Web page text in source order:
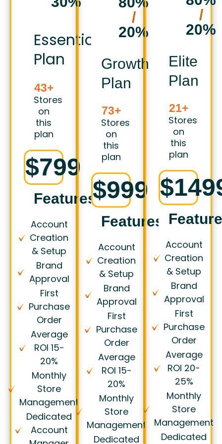
Essential
Plan
43+
Stores
on
this
plan
$799
Features
Account
Creation
& Setup
Brand
Approval
First
Purchase
Order
Average
ROI 15-
20%
Monthly
Store
Management
Dedicated
Account
/
20%
Growth
Plan
73+
Stores
on
this
plan
$999
Features
Account
Creation
& Setup
Brand
Approval
First
Purchase
Order
Average
ROI 15-
20%
Monthly
Store
Management
Dedicated
/
20%
Elite
Plan
21+
Stores
on
this
plan
Account
Creation
& Setup
Brand
Approval
First
Purchase
Order
Average
ROI 20-
25%
Monthly
Store
Management
Dedicated